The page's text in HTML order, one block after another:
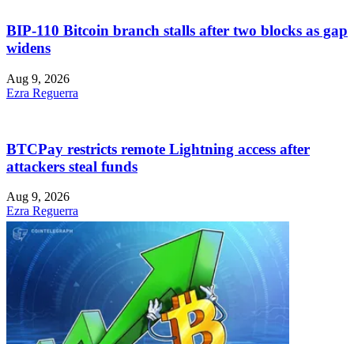
BIP-110 Bitcoin branch stalls after two blocks as gap
widens
Aug 9, 2026
Ezra Reguerra
BTCPay restricts remote Lightning access after
attackers steal funds
Aug 9, 2026
Ezra Reguerra